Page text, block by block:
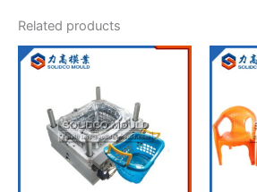
Related products